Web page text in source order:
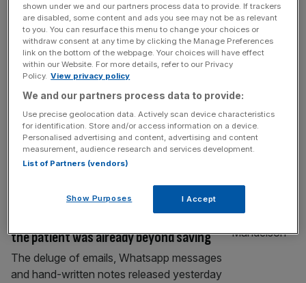
‘Don’t feel great’: Treasury minister irked
by Darren Jones and Mandelson texts
Treasury minister Lucy Rigby has appeared
to criticise her fellow Cabinet colleague
Darren Jones over texts he reportedly sent
to Lord Peter Mandelson on the day he was
sacked as ambassador to the US. Rigby,
who currently holds Jones’ former role as
chief secretary to the Treasury, told Sky
News that she was unsettled by
the patient was already beyond saving
The deluge of emails, Whatsapp messages
and hand-written notes released yesterday
shown under we and our partners process data to provide. If trackers
are disabled, some content and ads you see may not be as relevant
to you. You can resurface this menu to change your choices or
withdraw consent at any time by clicking the Manage Preferences
link on the bottom of the webpage. Your choices will have effect
within our Website. For more details, refer to our Privacy
Policy. View privacy policy
We and our partners process data to provide:
Use precise geolocation data. Actively scan device characteristics
for identification. Store and/or access information on a device.
Personalised advertising and content, advertising and content
measurement, audience research and services development.
List of Partners (vendors)
Show Purposes I Accept